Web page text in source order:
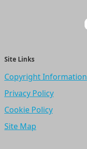
Site Links
Copyright Information
Privacy Policy
Cookie Policy
Site Map